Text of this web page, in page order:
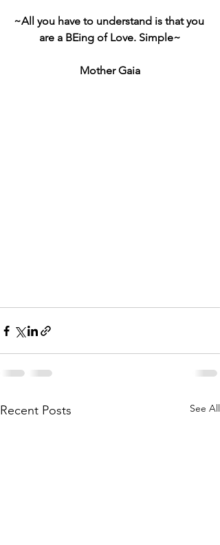
~All you have to understand is that you
are a BEing of Love. Simple~
Mother Gaia
Recent Posts See All